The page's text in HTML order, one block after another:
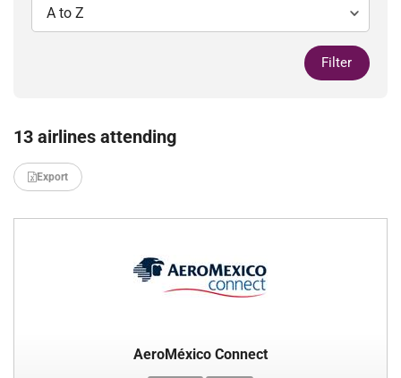
Filter
13 airlines attending
Export
AeroMéxico Connect